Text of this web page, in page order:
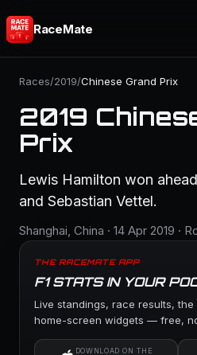
RaceMate
Races/2019/Chinese Grand Prix
2019
Prix
Lewis Hamilton won
and Sebastian Vettel.
Shanghai, China · 14 Apr 2019 ·
THE RACEMATE APP
F1 STATS IN YOUR
Live standings, race results,
home-screen widgets — free,
DOWNLOAD ON THE